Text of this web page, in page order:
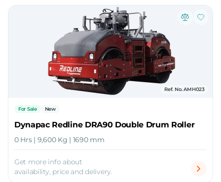
Ref. No. AMH023
For Sale New
Dynapac Redline DRA90 Double Drum Roller
0 Hrs | 9,600 Kg | 1690 mm
Get more info about
availability, price and delivery.